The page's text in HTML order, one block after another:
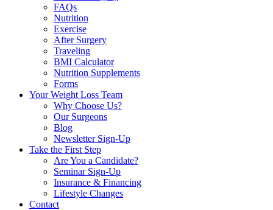
FAQs
Nutrition
Exercise
After Surgery
Traveling
BMI Calculator
Nutrition Supplements
Forms
Your Weight Loss Team
Why Choose Us?
Our Surgeons
Blog
Newsletter Sign-Up
Take the First Step
Are You a Candidate?
Seminar Sign-Up
Insurance & Financing
Lifestyle Changes
Contact